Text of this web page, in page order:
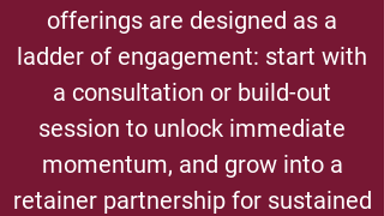
offerings are designed as a
ladder of engagement: start with
a consultation or build-out
session to unlock immediate
momentum, and grow into a
retainer partnership for sustained